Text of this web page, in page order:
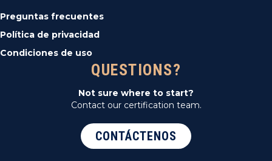
Preguntas frecuentes
Política de privacidad
Condiciones de uso
QUESTIONS?
Not sure where to start?
Contact our certification team.
CONTÁCTENOS